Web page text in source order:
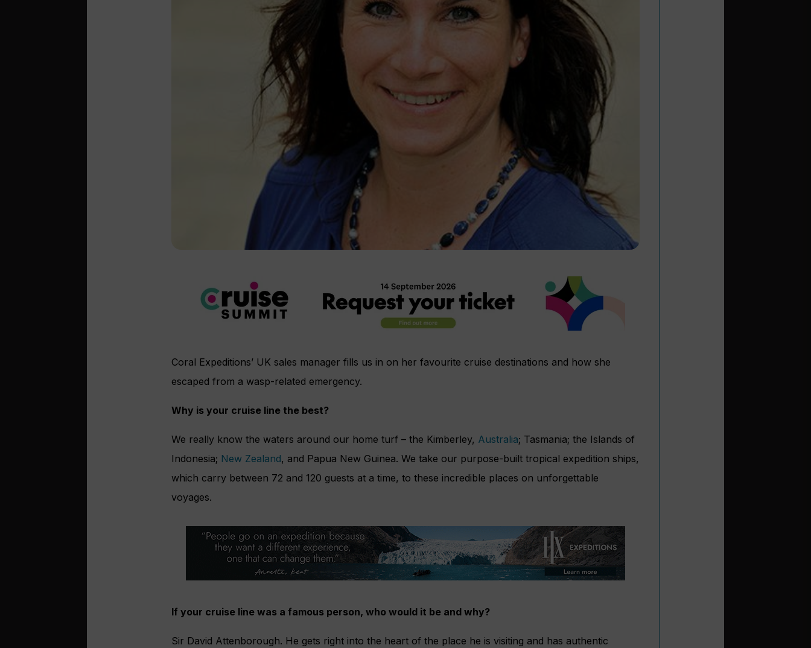
Coral Expeditions’ UK sales manager fills us in on her favourite cruise destinations and how she
escaped from a wasp-related emergency.
Why is your cruise line the best?
We really know the waters around our home turf – the Kimberley, Australia; Tasmania; the Islands of
Indonesia; New Zealand, and Papua New Guinea. We take our purpose-built tropical expedition ships,
which carry between 72 and 120 guests at a time, to these incredible places on unforgettable
voyages.
If your cruise line was a famous person, who would it be and why?
Sir David Attenborough. He gets right into the heart of the place he is visiting and has authentic